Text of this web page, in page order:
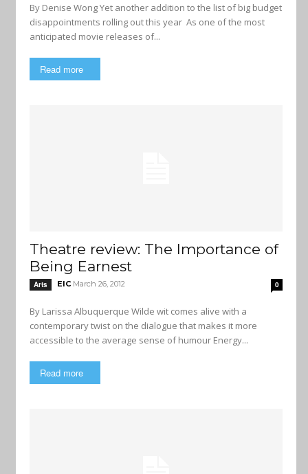
By Denise Wong Yet another addition to the list of big budget
disappointments rolling out this year As one of the most
anticipated movie releases of...
Read more
Theatre review: The Importance of
Being Earnest
Arts EIC March 26, 2012 0
By Larissa Albuquerque Wilde wit comes alive with a
contemporary twist on the dialogue that makes it more
accessible to the average sense of humour Energy...
Read more